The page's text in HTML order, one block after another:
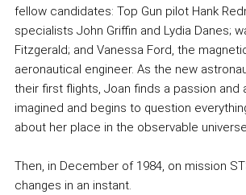
fellow candidates: Top Gun pilot Hank
specialists John Griffin and Lydia Danes;
Fitzgerald; and Vanessa Ford, the
aeronautical engineer. As the new
their first flights, Joan finds a passion and
imagined and begins to question
about her place in the observable
Then, in December of 1984, on mission
changes in an instant.